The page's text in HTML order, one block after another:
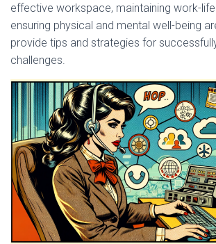
effective workspace, maintaining work-
ensuring physical and mental well-being
provide tips and strategies for
challenges.